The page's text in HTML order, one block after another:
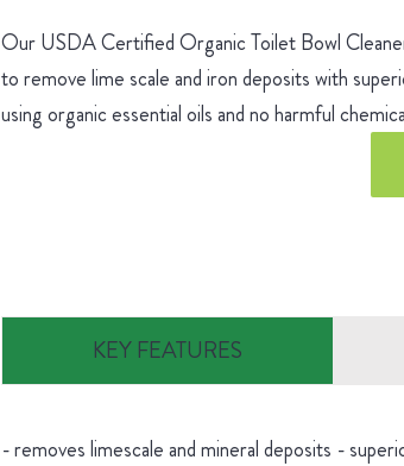
Our USDA Certified Organic Toilet Bowl
to remove lime scale and iron deposits with
using organic essential oils and no harmful
KEY FEATURES
- removes limescale and mineral deposits -